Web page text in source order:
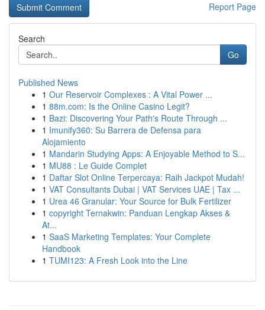
Report Page
Search
Go
Published News
1 Our Reservoir Complexes : A Vital Power ...
1 88m.com: Is the Online Casino Legit?
1 Bazi: Discovering Your Path's Route Through ...
1 Imunify360: Su Barrera de Defensa para
Alojamiento
1 Mandarin Studying Apps: A Enjoyable Method to S...
1 MU88 : Le Guide Complet
1 Daftar Slot Online Terpercaya: Raih Jackpot Mudah!
1 VAT Consultants Dubai | VAT Services UAE | Tax ...
1 Urea 46 Granular: Your Source for Bulk Fertilizer
1 copyright Ternakwin: Panduan Lengkap Akses &
At...
1 SaaS Marketing Templates: Your Complete
Handbook
1 TUMI123: A Fresh Look into the Line